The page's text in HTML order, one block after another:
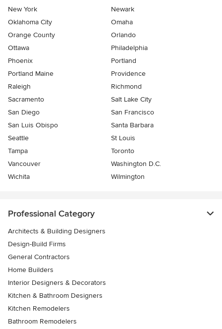
New York
Newark
Oklahoma City
Omaha
Orange County
Orlando
Ottawa
Philadelphia
Phoenix
Portland
Portland Maine
Providence
Raleigh
Richmond
Sacramento
Salt Lake City
San Diego
San Francisco
San Luis Obispo
Santa Barbara
Seattle
St Louis
Tampa
Toronto
Vancouver
Washington D.C.
Wichita
Wilmington
Professional Category
Architects & Building Designers
Design-Build Firms
General Contractors
Home Builders
Interior Designers & Decorators
Kitchen & Bathroom Designers
Kitchen Remodelers
Bathroom Remodelers